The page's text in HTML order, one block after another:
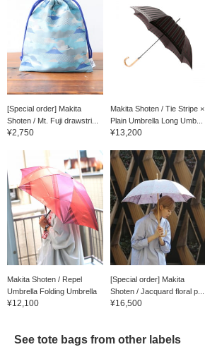
[Special order] Makita
Shoten / Mt. Fuji drawstri...
¥2,750
Makita Shoten / Tie Stripe ×
Plain Umbrella Long Umb...
¥13,200
Makita Shoten / Repel
Umbrella Folding Umbrella
¥12,100
[Special order] Makita
Shoten / Jacquard floral p...
¥16,500
See tote bags from other labels